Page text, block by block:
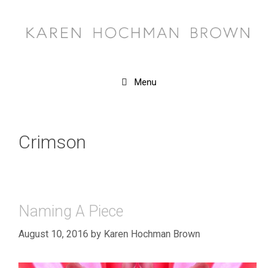
content
Menu
Crimson
Naming A Piece
August 10, 2016 by Karen Hochman Brown